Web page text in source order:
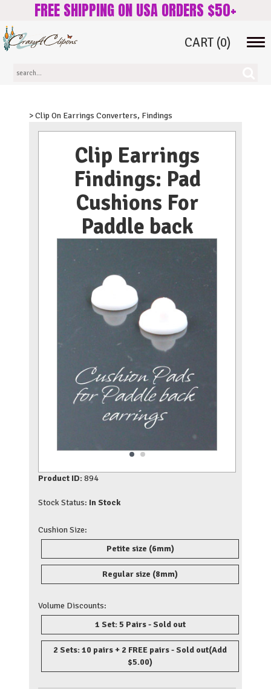
FREE SHIPPING ON USA ORDERS $50+
CART (0)
> Clip On Earrings Converters, Findings
Clip Earrings
Findings: Pad
Cushions For
Paddle back
Product ID:894
Stock Status: In Stock
Cushion Size:
Petite size (6mm)
Regular size (8mm)
Volume Discounts:
1 Set: 5 Pairs - Sold out
2 Sets: 10 pairs + 2 FREE pairs - Sold out(Add
$5.00)